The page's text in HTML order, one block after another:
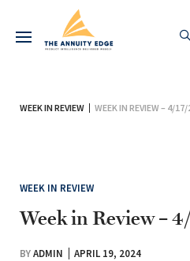
WEEK IN REVIEW WEEK IN REVIEW – 4/
WEEK IN REVIEW
Week in Review –
BYADMIN APRIL 19, 2024